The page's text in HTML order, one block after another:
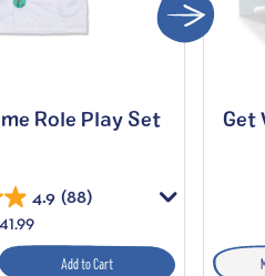
Role Play Set
4.9 (88)
Get